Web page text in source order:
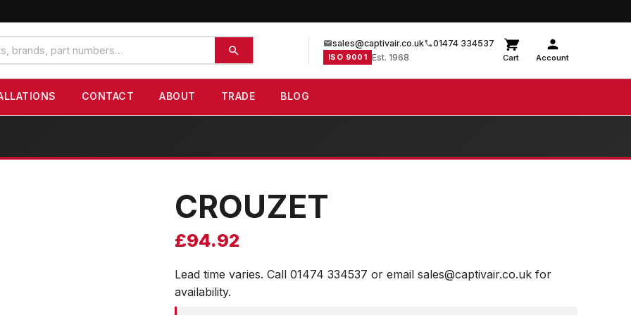
sales@captivair.co.uk 01474 334537
ISO 9001 Est. 1968 Cart Account
CONTACT ABOUT TRADE BLOG
CROUZET
£94.92
Lead time varies. Call 01474 334537 or email sales@captivair.co.uk for
availability.